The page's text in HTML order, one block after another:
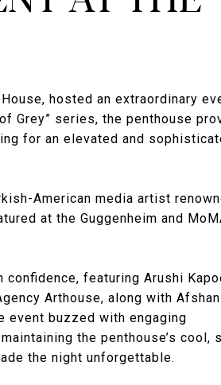
hosted an extraordinary
Grey” series, the penthouse
for an elevated and
American media artist
at the Guggenheim and
featuring Arushi
Arthouse, along with Afshan
event buzzed with engaging
the penthouse’s cool,
the night unforgettable.